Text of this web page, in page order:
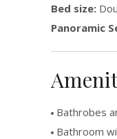
Bed size:
Panoramic
Bathrobes
Bathroom